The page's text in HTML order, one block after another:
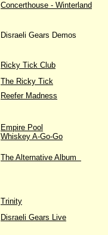
Concerthouse - Winterland
Disraeli Gears Demos
Ricky Tick Club
The Ricky Tick
Reefer Madness
Empire Pool
Whiskey A-Go-Go
The Alternative Album
Trinity
Disraeli Gears Live